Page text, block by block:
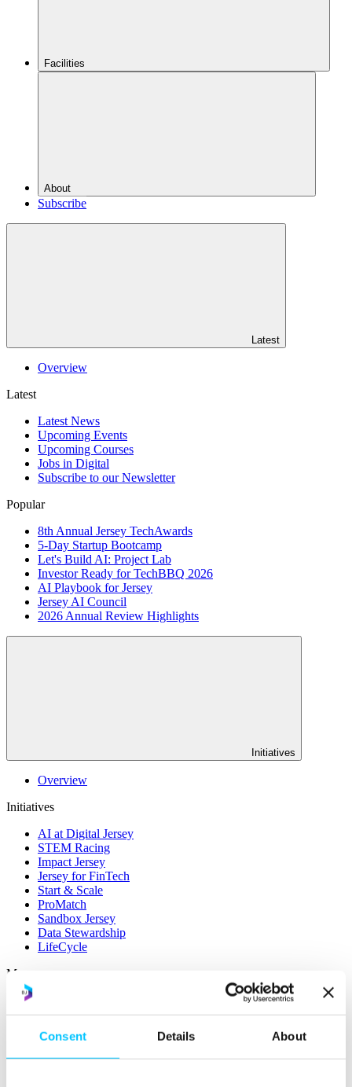
Consent Details About
Facilities
About
Subscribe
Latest
Overview
Latest
Latest News
Upcoming Events
Upcoming Courses
Jobs in Digital
Subscribe to our Newsletter
Popular
8th Annual Jersey TechAwards
5-Day Startup Bootcamp
Let's Build AI: Project Lab
Investor Ready for TechBBQ 2026
AI Playbook for Jersey
Jersey AI Council
2026 Annual Review Highlights
Initiatives
Overview
Initiatives
AI at Digital Jersey
STEM Racing
Impact Jersey
Jersey for FinTech
Start & Scale
ProMatch
Sandbox Jersey
Data Stewardship
LifeCycle
More
Online Payments
RegTech Super-Deduction: Explained
How To Set Up a Fintech Business in Jersey
IoT Sandbox